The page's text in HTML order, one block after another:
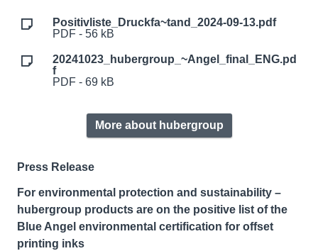
Positivliste_Druckfa~tand_2024-09-13.pdf
PDF - 56 kB
20241023_hubergroup_~Angel_final_ENG.pd
f
PDF - 69 kB
More about hubergroup
Press Release
For environmental protection and sustainability –
hubergroup products are on the positive list of the
Blue Angel environmental certification for offset
printing inks